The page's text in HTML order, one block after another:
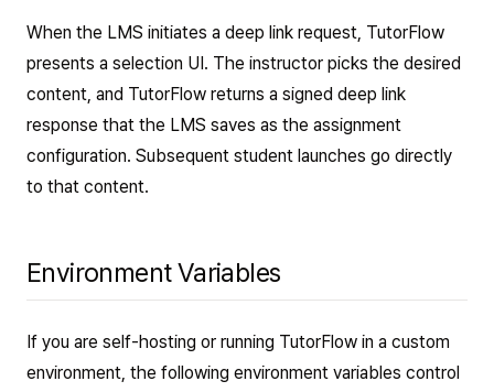
When the LMS initiates a deep link request, TutorFlow
presents a selection UI. The instructor picks the desired
content, and TutorFlow returns a signed deep link
response that the LMS saves as the assignment
configuration. Subsequent student launches go directly
to that content.
Environment Variables
If you are self-hosting or running TutorFlow in a custom
environment, the following environment variables control